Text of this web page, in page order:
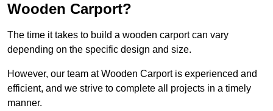
Wooden Carport?
The time it takes to build a wooden carport can vary
depending on the specific design and size.
However, our team at Wooden Carport is experienced and
efficient, and we strive to complete all projects in a timely
manner.